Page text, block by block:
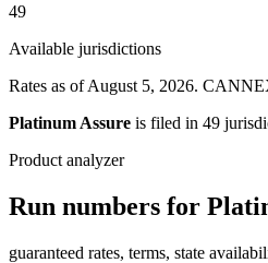
49
Available jurisdictions
Rates as of August 5, 2026.
Platinum Assure is filed in 49
Product analyzer
Run numbers for
guaranteed rates, terms, state